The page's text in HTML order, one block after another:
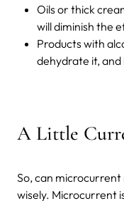
Oils or thick
will diminish the
Products with
dehydrate it,
A Little
So, can
wisely. Microcurrent